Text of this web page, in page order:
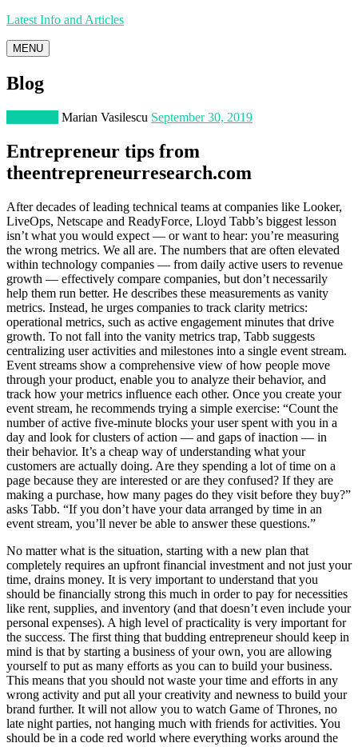
Latest Info and Articles
MENU
Blog
Marian Vasilescu September 30, 2019
Entrepreneur tips from
theentrepreneurresearch.com
After decades of leading technical teams at companies like Looker,
LiveOps, Netscape and ReadyForce, Lloyd Tabb’s biggest lesson
isn’t what you would expect — or want to hear: you’re measuring
the wrong metrics. We all are. The numbers that are often elevated
within technology companies — from daily active users to revenue
growth — effectively compare companies, but don’t necessarily
help them run better. He describes these measurements as vanity
metrics. Instead, he urges companies to track clarity metrics:
operational metrics, such as active engagement minutes that drive
growth. To not fall into the vanity metrics trap, Tabb suggests
centralizing user activities and milestones into a single event stream.
Event streams show a comprehensive view of how people move
through your product, enable you to analyze their behavior, and
track how your metrics influence each other. Once you create your
event stream, he recommends trying a simple exercise: “Count the
number of active five-minute blocks your user spent with you in a
day and look for clusters of action — and gaps of inaction — in
their behavior. It’s a cheap way of understanding what your
customers are actually doing. Are they spending a lot of time on a
page because they are interested or are they confused? If they are
making a purchase, how many pages do they visit before they buy?”
asks Tabb. “If you don’t have your data arranged by time in an
event stream, you’ll never be able to answer these questions.”
No matter what is the situation, starting with a new plan that
completely requires an upfront financial investment and not just your
time, drains money. It is very important to understand that you
should be financially strong this much in order to pay for necessities
like rent, supplies, and inventory (and that doesn’t even include your
personal expenses). A high level of practicality is very important for
the success. The first thing that budding entrepreneur should keep in
mind is that by starting a business of your own, you are allowing
yourself to put as many efforts as you can to build your business.
This means that you should not waste your time and efforts in any
wrong activity and put all your creativity and newness to build your
brand further. It will not allow you to watch Game of Thrones, no
late night parties, not hanging much with friends for activities. You
should be in a code red world where everything works around the